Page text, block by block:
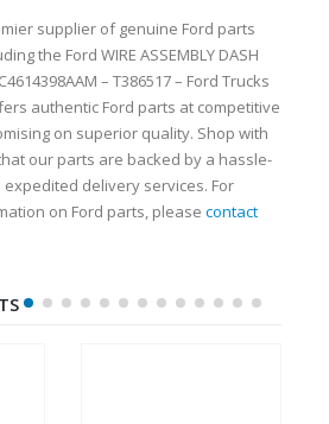
supplier of genuine Ford parts
the Ford WIRE ASSEMBLY DASH
authentic Ford parts at competitive
on superior quality. Shop with
our parts are backed by a hassle-
delivery services. For
on Ford parts, please contact